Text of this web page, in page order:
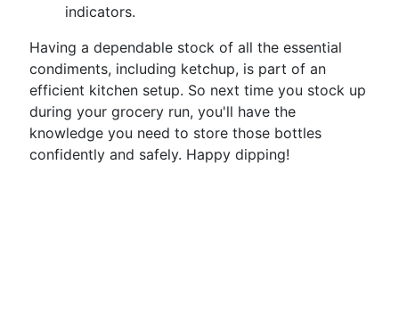
indicators.
Having a dependable stock of all the essential
condiments, including ketchup, is part of an
efficient kitchen setup. So next time you stock up
during your grocery run, you'll have the
knowledge you need to store those bottles
confidently and safely. Happy dipping!